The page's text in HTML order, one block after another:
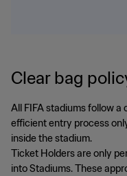
Clear bag
All FIFA stadiums follow a
efficient entry process
inside the stadium.
Ticket Holders are only
into Stadiums. These approved bags must be clear and made of